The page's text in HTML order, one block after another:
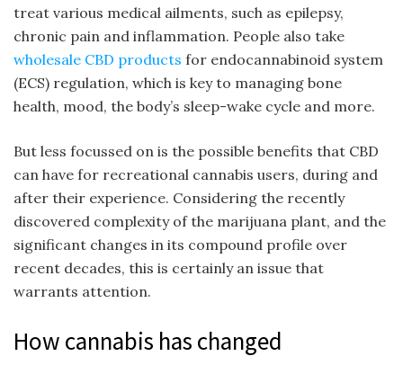
treat various medical ailments, such as epilepsy,
chronic pain and inflammation. People also take
wholesale CBD products for endocannabinoid system
(ECS) regulation, which is key to managing bone
health, mood, the body’s sleep-wake cycle and more.
But less focussed on is the possible benefits that CBD
can have for recreational cannabis users, during and
after their experience. Considering the recently
discovered complexity of the marijuana plant, and the
significant changes in its compound profile over
recent decades, this is certainly an issue that
warrants attention.
How cannabis has changed